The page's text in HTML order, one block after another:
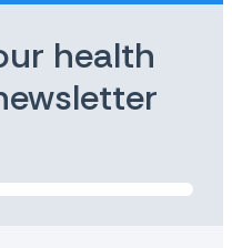
health